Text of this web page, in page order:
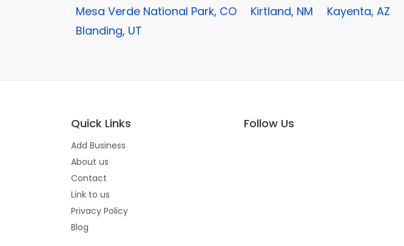
Mesa Verde National Park, CO
Kirtland, NM Kayenta, AZ
Blanding, UT
Quick Links
Add Business
About us
Contact
Link to us
Privacy Policy
Blog
Follow Us